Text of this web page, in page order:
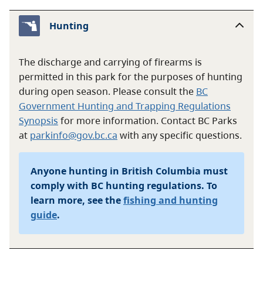
Hunting
The discharge and carrying of firearms is
permitted in this park for the purposes of hunting
during open season. Please consult the BC
Government Hunting and Trapping Regulations
Synopsis for more information. Contact BC Parks
at parkinfo@gov.bc.ca with any specific questions.
Anyone hunting in British Columbia must
comply with BC hunting regulations. To
learn more, see thefishing and hunting
guide.